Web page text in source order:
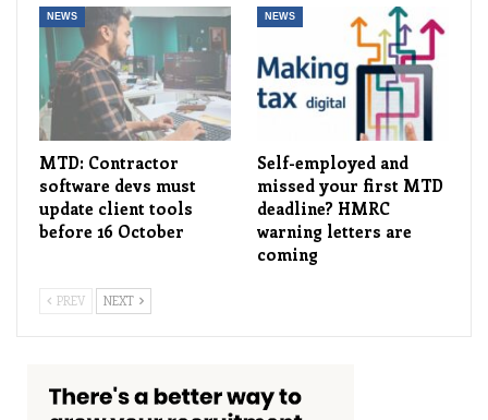
NEWS
MTD: Contractor
software devs must
update client tools
before 16 October
NEWS
Self-employed and
missed your first MTD
deadline? HMRC
warning letters are
coming
PREV NEXT